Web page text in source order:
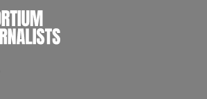
INTERNATIONAL